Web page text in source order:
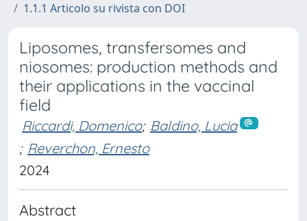
1.1.1 Articolo su rivista con DOI
Liposomes, transfersomes and
niosomes: production methods and
their applications in the vaccinal
field
Riccardi, Domenico; Baldino, Lucia
; Reverchon, Ernesto
2024
Abstract